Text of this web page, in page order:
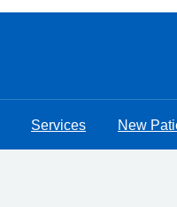
Services New